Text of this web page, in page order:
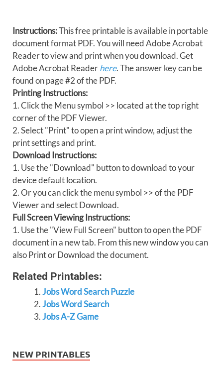
Instructions:This free printable is available in portable
document format PDF. You will need Adobe Acrobat
Reader to view and print when you download. Get
Adobe Acrobat Readerhere. The answer key can be
found on page #2 of the PDF.
Printing Instructions:
1. Click the Menu symbol >> located at the top right
corner of the PDF Viewer.
2. Select "Print" to open a print window, adjust the
print settings and print.
Download Instructions:
1. Use the "Download" button to download to your
device default location.
2. Or you can click the menu symbol >> of the PDF
Viewer and select Download.
Full Screen Viewing Instructions:
1. Use the "View Full Screen" button to open the PDF
document in a new tab. From this new window you can
also Print or Download the document.
Related Printables:
Jobs Word Search Puzzle
Jobs Word Search
Jobs A-Z Game
NEW PRINTABLES